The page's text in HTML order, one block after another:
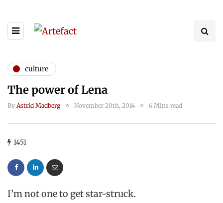
culture
The power of Lena
By Astrid Madberg November 20th, 2014 6 Mins read
1451
I’m not one to get star-struck.